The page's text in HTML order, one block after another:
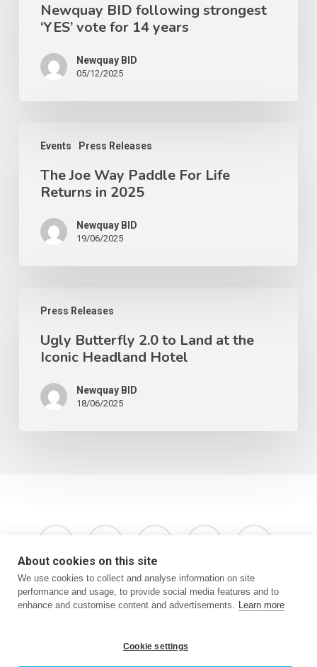
Newquay BID following strongest
‘YES’ vote for 14 years
Newquay BID
05/12/2025
Events Press Releases
The Joe Way Paddle For Life
Returns in 2025
Newquay BID
19/06/2025
Press Releases
Ugly Butterfly 2.0 to Land at the
Iconic Headland Hotel
Newquay BID
18/06/2025
x-
facebook instagram phone email
Terms & Conditions Privacy Policy
Website by Oracle Design
About cookies on this site
We use cookies to collect and analyse information on site
performance and usage, to provide social media features and to
enhance and customise content and advertisements. Learn more
Cookie settings